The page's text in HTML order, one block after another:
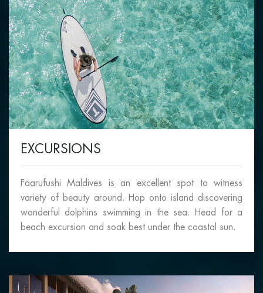
EXCURSIONS
Faarufushi Maldives is an excellent spot to witness
variety of beauty around. Hop onto island discovering
wonderful dolphins swimming in the sea. Head for a
beach excursion and soak best under the coastal sun.